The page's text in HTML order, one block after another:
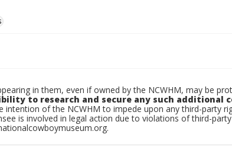
in them, even if owned by the NCWHM, may be
to research and secure any such additional
intention of the NCWHM to impede upon any third-party
is involved in legal action due to violations of third-